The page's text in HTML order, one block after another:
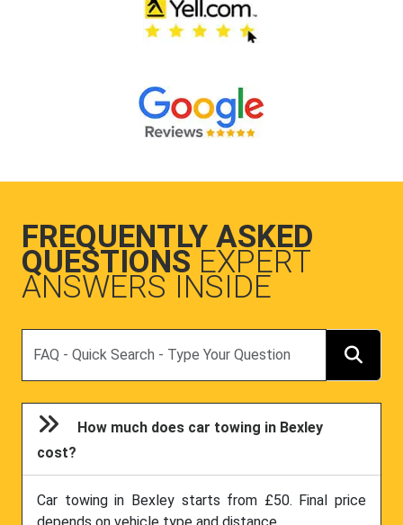
FREQUENTLY ASKED
QUESTIONS EXPERT
ANSWERS INSIDE
How much does car towing in Bexley
cost?
Car towing in Bexley starts from £50. Final price